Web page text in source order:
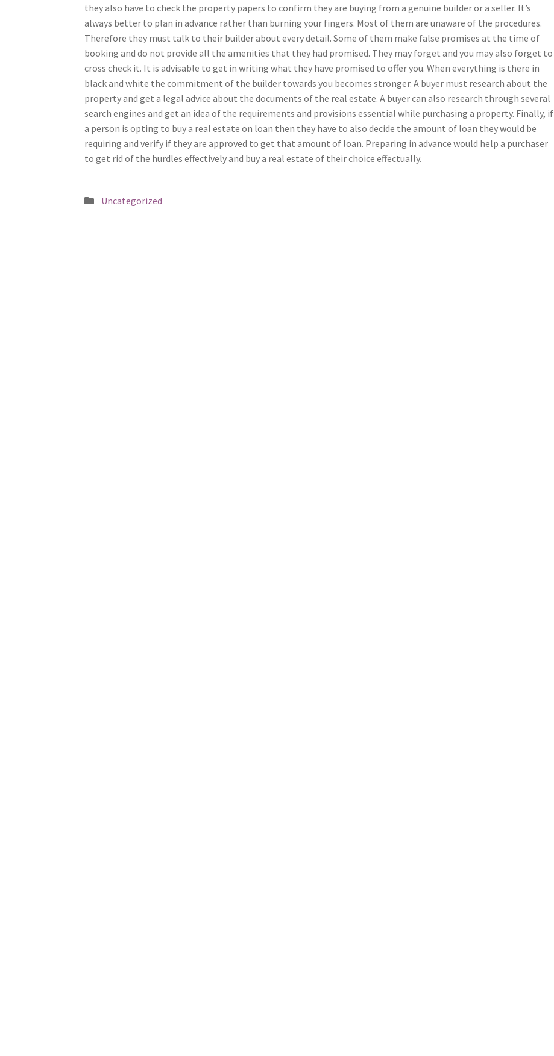
they also have to check the property papers to confirm they are buying from a genuine builder or a seller. It’s
always better to plan in advance rather than burning your fingers. Most of them are unaware of the procedures.
Therefore they must talk to their builder about every detail. Some of them make false promises at the time of
booking and do not provide all the amenities that they had promised. They may forget and you may also forget to
cross check it. It is advisable to get in writing what they have promised to offer you. When everything is there in
black and white the commitment of the builder towards you becomes stronger. A buyer must research about the
property and get a legal advice about the documents of the real estate. A buyer can also research through several
search engines and get an idea of the requirements and provisions essential while purchasing a property. Finally, if
a person is opting to buy a real estate on loan then they have to also decide the amount of loan they would be
requiring and verify if they are approved to get that amount of loan. Preparing in advance would help a purchaser
to get rid of the hurdles effectively and buy a real estate of their choice effectually.
Posted
Uncategorized